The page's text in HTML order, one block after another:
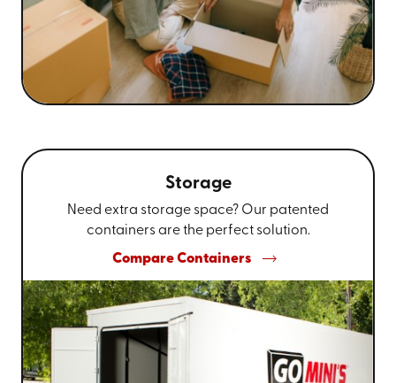
Storage
Need extra storage space? Our patented
containers are the perfect solution.
Compare Containers